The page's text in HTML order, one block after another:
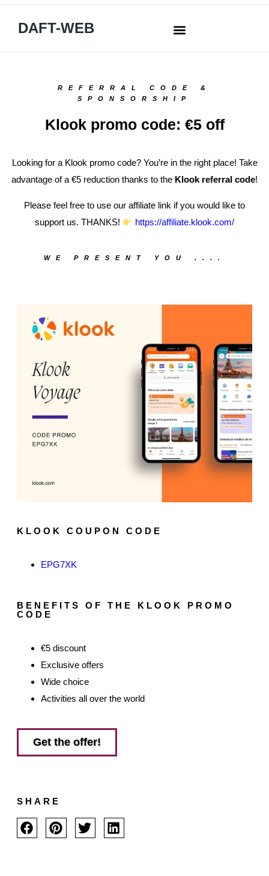
DAFT-WEB
REFERRAL CODE &
SPONSORSHIP
Klook promo code: €5 off
Looking for a Klook promo code? You’re in the right place! Take
advantage of a €5 reduction thanks to the Klook referral code!
Please feel free to use our affiliate link if you would like to
support us. THANKS!
https://affiliate.klook.com/
WE PRESENT YOU ....
KLOOK COUPON CODE
EPG7XK
BENEFITS OF THE KLOOK PROMO
CODE
€5 discount
Exclusive offers
Wide choice
Activities all over the world
Get the offer!
SHARE